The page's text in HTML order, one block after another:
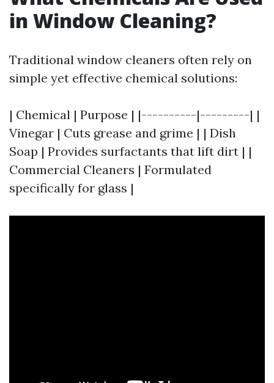
in Window Cleaning?
Traditional window cleaners often rely on
simple yet effective chemical solutions:
| Chemical | Purpose | |----------|---------| |
Vinegar | Cuts grease and grime | | Dish
Soap | Provides surfactants that lift dirt | |
Commercial Cleaners | Formulated
specifically for glass |